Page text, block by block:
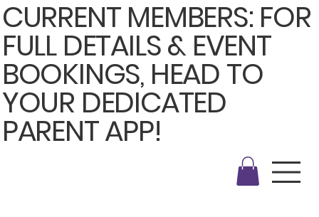
CURRENT MEMBERS: FOR
FULL DETAILS & EVENT
BOOKINGS, HEAD TO
YOUR DEDICATED
PARENT APP!